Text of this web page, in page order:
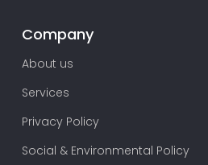
Company
About us
Services
Privacy Policy
Social & Environmental Policy